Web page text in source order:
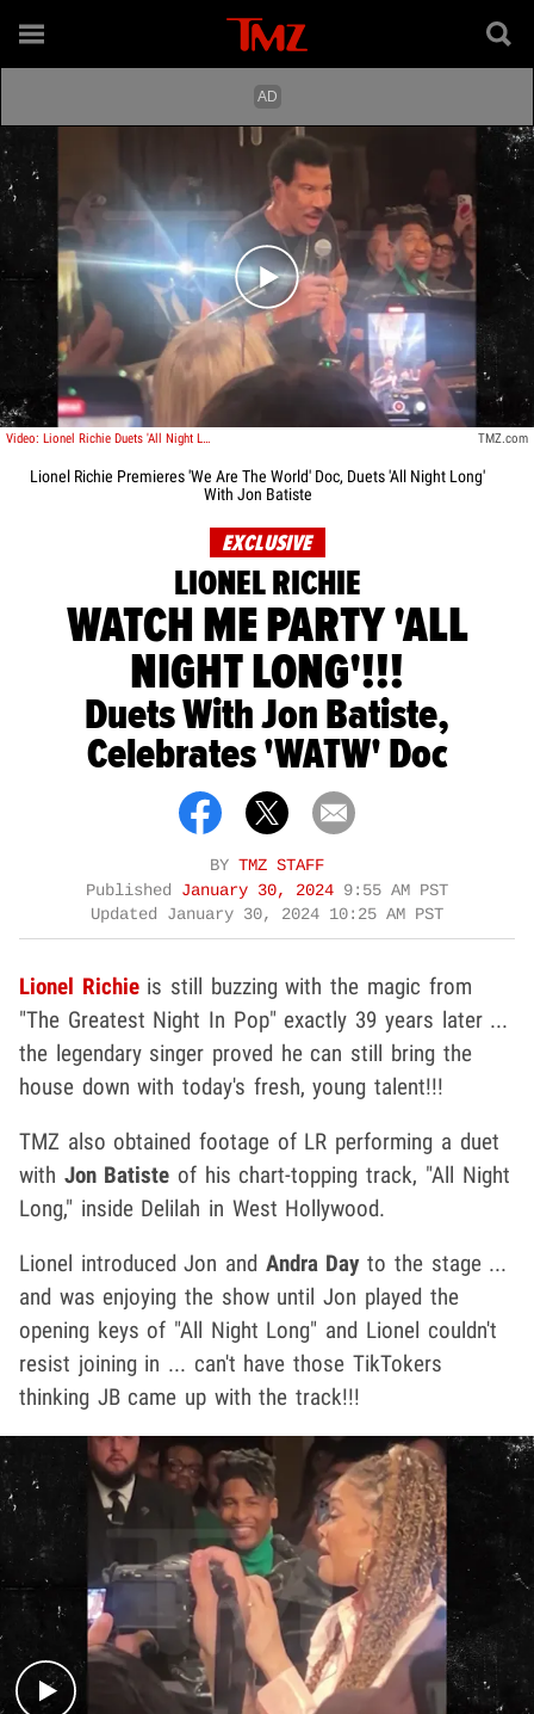
Play video content
Video: Lionel Richie Duets 'All Night Long' With Jon Batiste TMZ.com
Lionel Richie Premieres 'We Are The World' Doc, Duets 'All Night Long'
With Jon Batiste
EXCLUSIVE
LIONEL RICHIE
WATCH ME PARTY 'ALL
NIGHT LONG'!!!
Duets With Jon Batiste,
Celebrates 'WATW' Doc
BY TMZ STAFF
Published January 30, 2024 9:55 AM PST
Updated January 30, 2024 10:25 AM PST
Lionel Richieis still buzzing with the magic from
"The Greatest Night In Pop" exactly 39 years later ...
the legendary singer proved he can still bring the
house down with today's fresh, young talent!!!
TMZ also obtained footage of LR performing a duet
with Jon Batiste of his chart-topping track, "All Night
Long," inside Delilah in West Hollywood.
Lionel introduced Jon and Andra Dayto the stage ...
and was enjoying the show until Jon played the
opening keys of "All Night Long" and Lionel couldn't
resist joining in ... can't have those TikTokers
thinking JB came up with the track!!!
Play video content